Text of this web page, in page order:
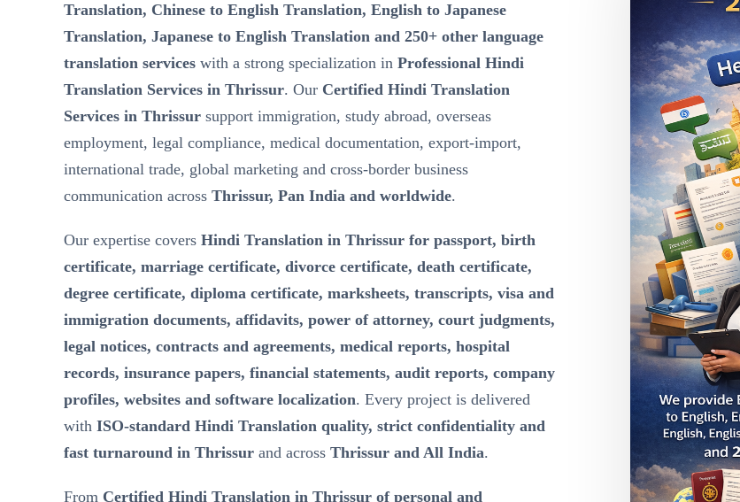
Translation, Chinese to English Translation, English to Japanese
Translation, Japanese to English Translation and 250+ other language
translation services with a strong specialization in Professional Hindi
Translation Services in Thrissur. Our Certified Hindi Translation
Services in Thrissur support immigration, study abroad, overseas
employment, legal compliance, medical documentation, export-import,
international trade, global marketing and cross-border business
communication across Thrissur, Pan India and worldwide.
Our expertise covers Hindi Translation in Thrissur for passport, birth
certificate, marriage certificate, divorce certificate, death certificate,
degree certificate, diploma certificate, marksheets, transcripts, visa and
immigration documents, affidavits, power of attorney, court judgments,
legal notices, contracts and agreements, medical reports, hospital
records, insurance papers, financial statements, audit reports, company
profiles, websites and software localization. Every project is delivered
with ISO-standard Hindi Translation quality, strict confidentiality and
fast turnaround in Thrissur and across Thrissur and All India.
From Certified Hindi Translation in Thrissur of personal and